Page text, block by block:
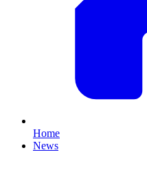
Home
News